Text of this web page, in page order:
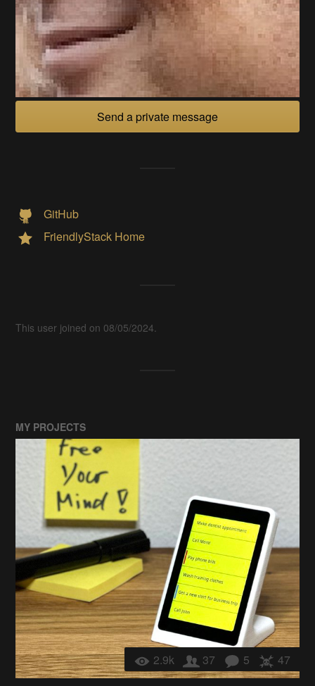
Send a private message
GitHub
FriendlyStack Home
This user joined on 08/05/2024.
MY PROJECTS
2.9k 37 5 47